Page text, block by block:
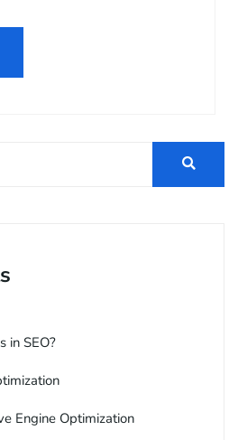
in SEO?
Engine Optimization